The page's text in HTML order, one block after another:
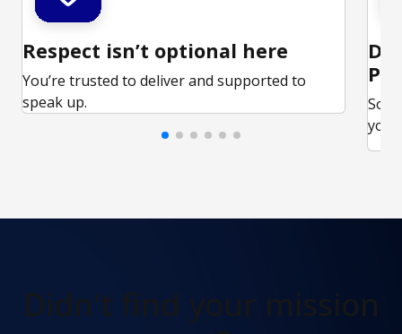
Respect isn’t optional here
You’re trusted to deliver and supported to
speak up.
your
Didn't find your mission